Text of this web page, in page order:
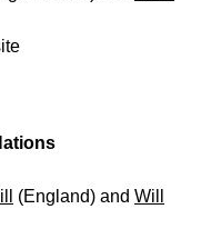
(England) and Will